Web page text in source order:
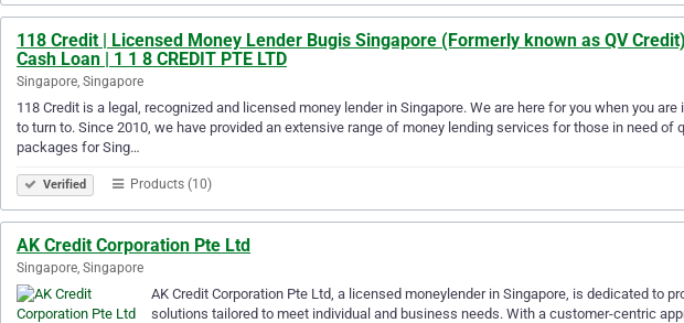
118 Credit | Licensed Money Lender Bugis Singapore (Formerly known as QV
Cash Loan | 1 1 8 CREDIT PTE LTD
Singapore, Singapore
118 Credit is a legal, recognized and licensed money lender in Singapore. We are here for you when you
to turn to. Since 2010, we have provided an extensive range of money lending services for those in need of
packages for Sing…
Verified Products (10)
AK Credit Corporation Pte Ltd
Singapore, Singapore
AK Credit Corporation Pte Ltd, a licensed moneylender in Singapore, is dedicated to
solutions tailored to meet individual and business needs. With a customer-centric